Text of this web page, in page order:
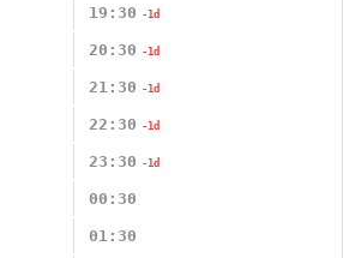
19:30 -1d
20:30 -1d
21:30 -1d
22:30 -1d
23:30 -1d
00:30
01:30